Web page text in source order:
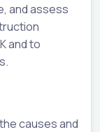
and assess
and to
causes and